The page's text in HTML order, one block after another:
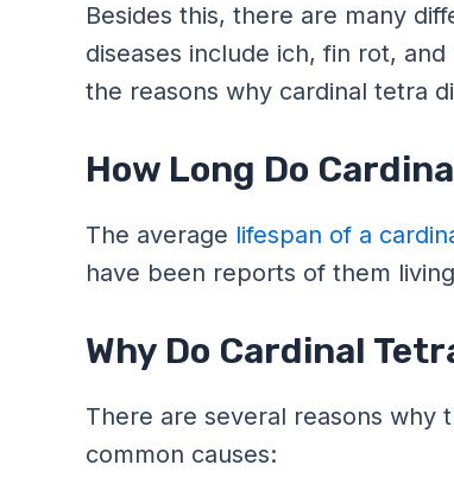
Besides this, there are many
diseases include ich, fin rot,
the reasons why cardinal tetra
How Long Do
The average lifespan of a
have been reports of them
Why Do Cardinal
There are several reasons why
common causes: